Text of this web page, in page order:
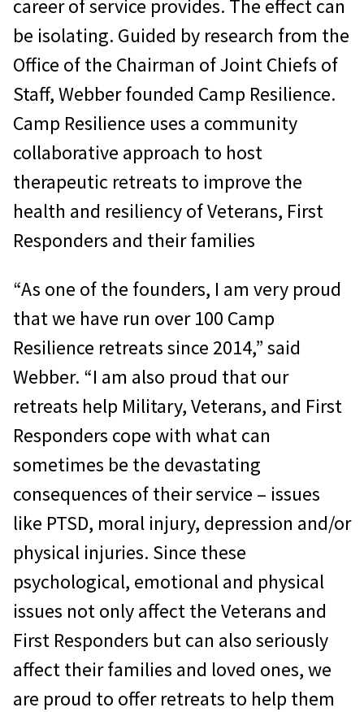
career of service provides. The effect can
be isolating. Guided by research from the
Office of the Chairman of Joint Chiefs of
Staff, Webber founded Camp Resilience.
Camp Resilience uses a community
collaborative approach to host
therapeutic retreats to improve the
health and resiliency of Veterans, First
Responders and their families
“As one of the founders, I am very proud
that we have run over 100 Camp
Resilience retreats since 2014,” said
Webber. “I am also proud that our
retreats help Military, Veterans, and First
Responders cope with what can
sometimes be the devastating
consequences of their service – issues
like PTSD, moral injury, depression and/or
physical injuries. Since these
psychological, emotional and physical
issues not only affect the Veterans and
First Responders but can also seriously
affect their families and loved ones, we
are proud to offer retreats to help them